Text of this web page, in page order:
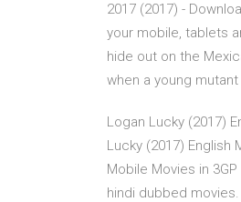
2017 (2017) -
your mobile, tablets
hide out on the
when a young
Logan Lucky (2017)
Lucky (2017) English
Mobile Movies in
hindi dubbed